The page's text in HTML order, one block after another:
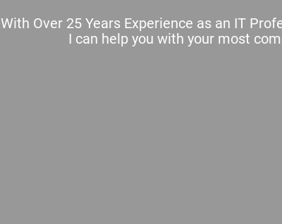
With Over 25 Years Experience as an IT
I can help you with your most